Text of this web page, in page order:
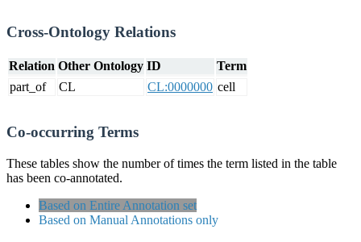
Cross-Ontology Relations
Relation Other Ontology ID
Term
part_of
CL CL:0000000 cell
Co-occurring Terms
These tables show the number of times the term listed in the table
has been co-annotated.
Based on Entire Annotation set
Based on Manual Annotations only